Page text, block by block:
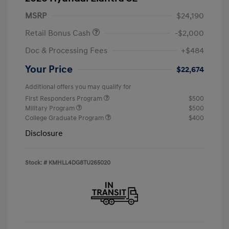
MSRP
$24,190
Retail Bonus Cash
-$2,000
Doc & Processing Fees
+$484
Your Price $22,674
Additional offers you may qualify for
First Responders Program
$500
Military Program
$500
College Graduate Program
$400
Disclosure
Stock: # KMHLL4DG8TU265020